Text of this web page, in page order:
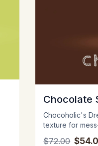
Chocolate
Chocoholic's
texture for
$72.00